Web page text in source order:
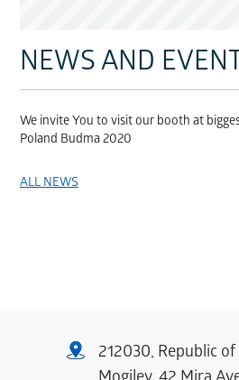
NEWS AND
We invite You to visit our booth at
Poland Budma 2020
ALL NEWS
212030, Republic of